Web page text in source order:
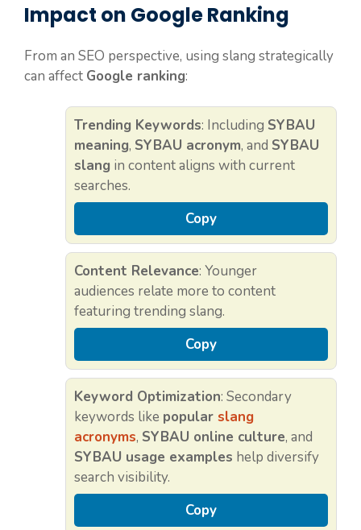
Impact on Google Ranking
From an SEO perspective, using slang strategically
can affect Google ranking:
Trending Keywords: Including SYBAU
meaning, SYBAU acronym, and SYBAU
slang in content aligns with current
searches.
Copy
Content Relevance: Younger
audiences relate more to content
featuring trending slang.
Copy
Keyword Optimization: Secondary
keywords like popular slang
acronyms, SYBAU online culture, and
SYBAU usage examples help diversify
search visibility.
Copy